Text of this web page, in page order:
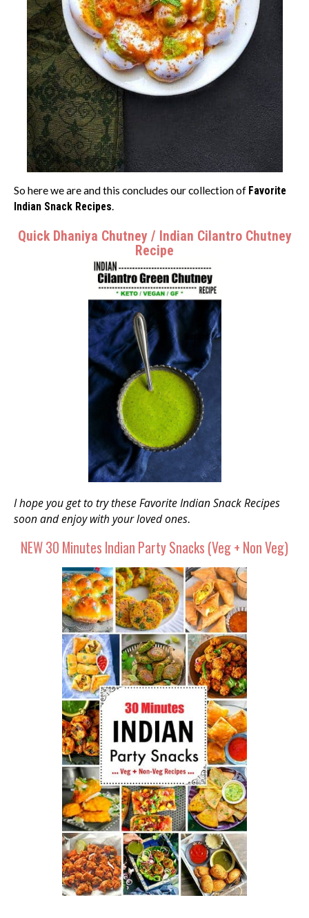
So here we are and this concludes our collection of Favorite
Indian Snack Recipes.
Quick Dhaniya Chutney / Indian Cilantro Chutney
Recipe
I hope you get to try these Favorite Indian Snack Recipes
soon and enjoy with your loved ones.
NEW 30 Minutes Indian Party Snacks (Veg + Non Veg)